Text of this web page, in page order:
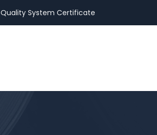
Quality System Certificate